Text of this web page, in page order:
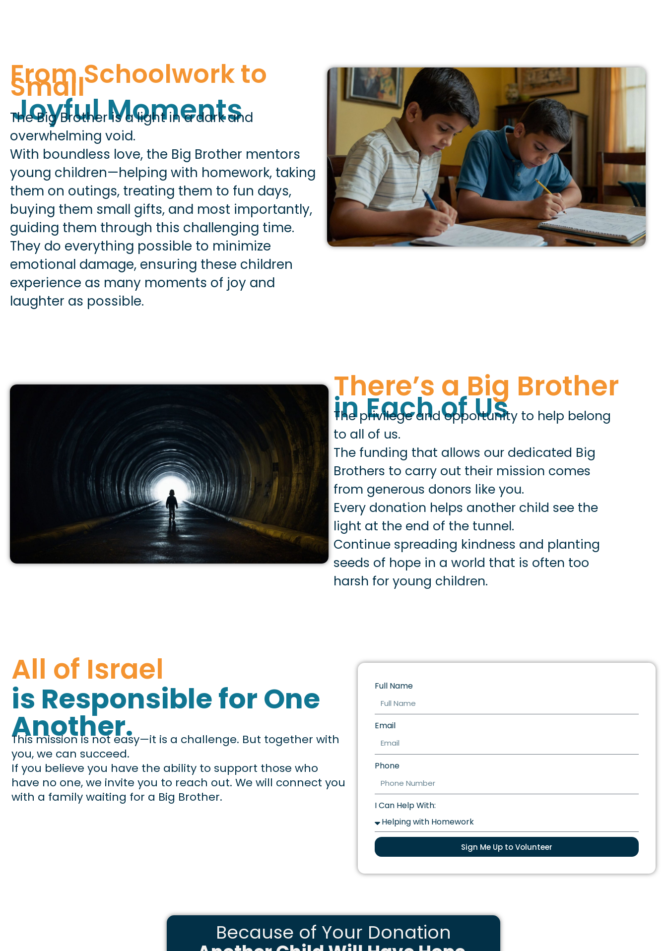
From Schoolwork to
Small
Joyful Moments
The Big Brother is a light in a dark and
overwhelming void.
With boundless love, the Big Brother mentors
young children—helping with homework, taking
them on outings, treating them to fun days,
buying them small gifts, and most importantly,
guiding them through this challenging time.
They do everything possible to minimize
emotional damage, ensuring these children
experience as many moments of joy and
laughter as possible.
There’s a Big Brother
in Each of Us
The privilege and opportunity to help belong
to all of us.
The funding that allows our dedicated Big
Brothers to carry out their mission comes
from generous donors like you.
Every donation helps another child see the
light at the end of the tunnel.
Continue spreading kindness and planting
seeds of hope in a world that is often too
harsh for young children.
All of Israel
is Responsible for One
Another.
This mission is not easy—it is a challenge. But together with
you, we can succeed.
If you believe you have the ability to support those who
have no one, we invite you to reach out. We will connect you
with a family waiting for a Big Brother.
Full Name
Email
Phone
I Can Help With:
Sign Me Up to Volunteer
Because of Your Donation